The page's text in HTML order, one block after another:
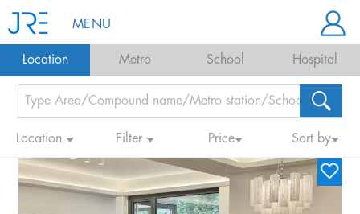
MENU
Location Metro School Hospital
Location Filter Price Sort by